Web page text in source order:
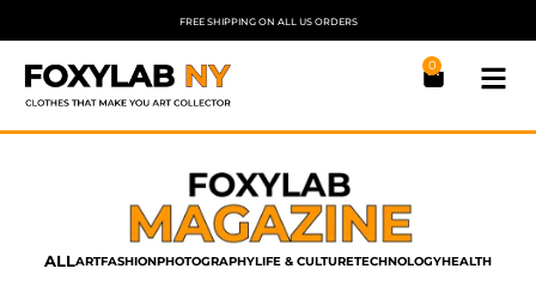
FREE SHIPPING ON ALL US ORDERS
0
ALLARTFASHIONPHOTOGRAPHYLIFE & CULTURETECHNOLOGYHEALTH